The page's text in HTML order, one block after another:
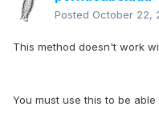
Posted October 22,
This method doesn't work
You must use this to be